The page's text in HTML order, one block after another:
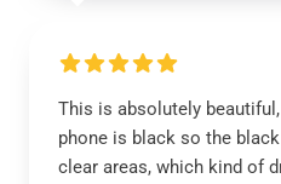
This is absolutely
phone is black so the
clear areas, which kind of